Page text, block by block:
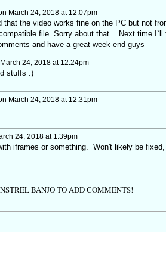
March 24, 2018 at 12:07pm
that the video works fine on the PC but not
file. Sorry about that....Next time
and have a great week-end guys
24, 2018 at 12:24pm
stuffs :)
March 24, 2018 at 12:31pm
24, 2018 at 1:39pm
iframes or something. Won't likely be
BANJO TO ADD COMMENTS!